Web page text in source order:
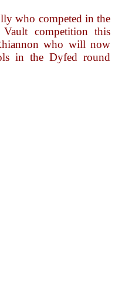
who competed in the
competition this
who will now
in the Dyfed round